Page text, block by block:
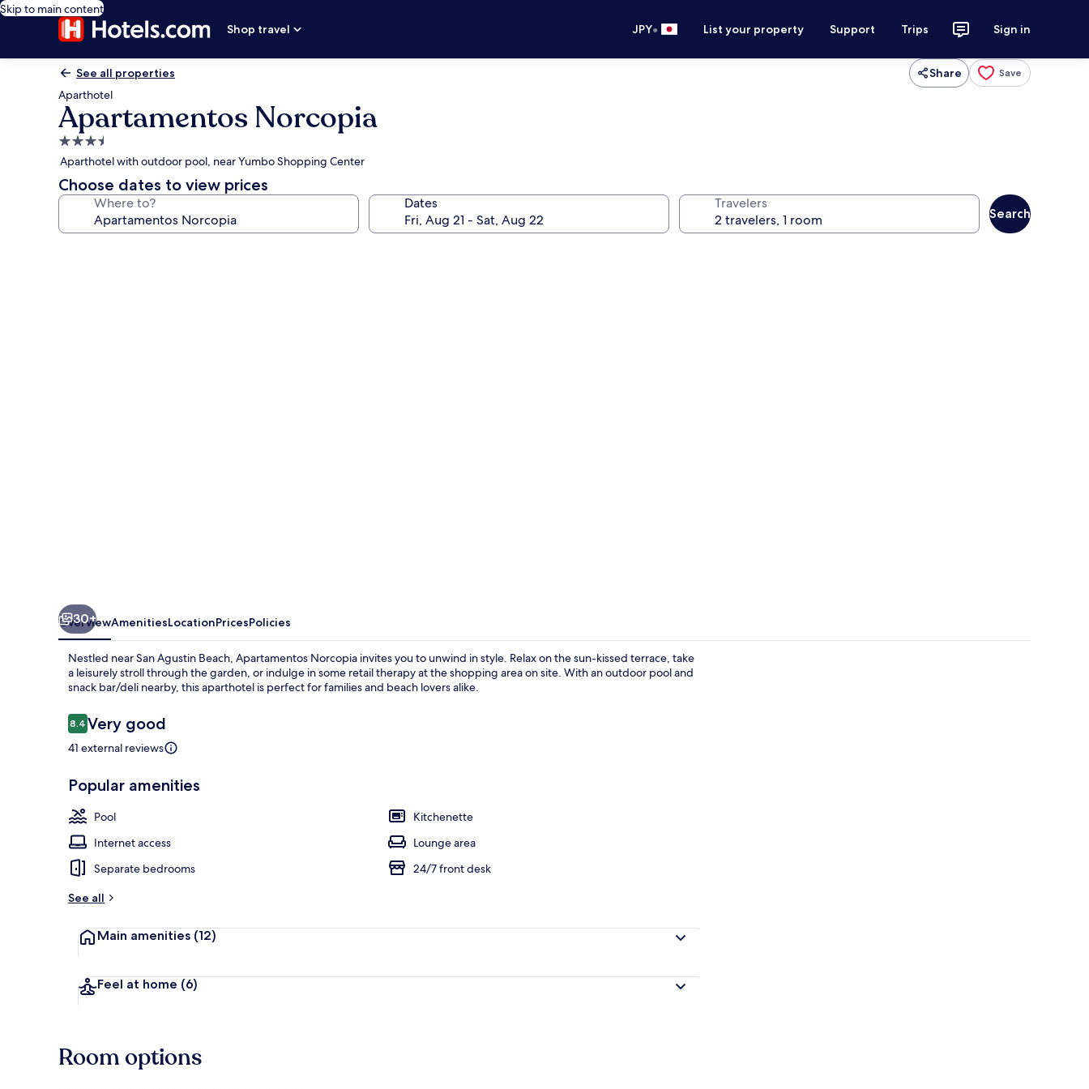
Skip to main content
Shop travel
JPY• List your property Support Trips Sign in
See all properties Share Save
Aparthotel
Apartamentos Norcopia
3.5
star
property
Aparthotel with outdoor pool, near Yumbo Shopping Center
Choose dates to view prices
Where to? Dates Travelers
Search
30+
OverviewAmenitiesLocationPricesPolicies
Nestled near San Agustin Beach, Apartamentos Norcopia invites you to unwind in style. Relax on the sun-kissed terrace, take
a leisurely stroll through the garden, or indulge in some retail therapy at the shopping area on site. With an outdoor pool and
snack bar/deli nearby, this aparthotel is perfect for families and beach lovers alike.
Reviews
8.48.4 out of 10
Very good
41 external reviews
Popular amenities
Pool
Kitchenette
Internet access
Lounge area
Separate bedrooms
24/7 front desk
See all
Main amenities (12)
Feel at home (6)
Room options